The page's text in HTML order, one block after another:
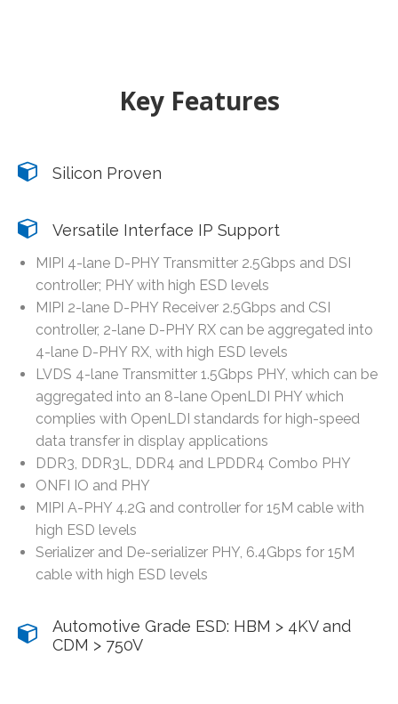
Key Features
Silicon Proven
Versatile Interface IP Support
MIPI 4-lane D-PHY Transmitter 2.5Gbps and DSI
controller; PHY with high ESD levels
MIPI 2-lane D-PHY Receiver 2.5Gbps and CSI
controller, 2-lane D-PHY RX can be aggregated into
4-lane D-PHY RX, with high ESD levels
LVDS 4-lane Transmitter 1.5Gbps PHY, which can be
aggregated into an 8-lane OpenLDI PHY which
complies with OpenLDI standards for high-speed
data transfer in display applications
DDR3, DDR3L, DDR4 and LPDDR4 Combo PHY
ONFI IO and PHY
MIPI A-PHY 4.2G and controller for 15M cable with
high ESD levels
Serializer and De-serializer PHY, 6.4Gbps for 15M
cable with high ESD levels
Automotive Grade ESD: HBM > 4KV and
CDM > 750V